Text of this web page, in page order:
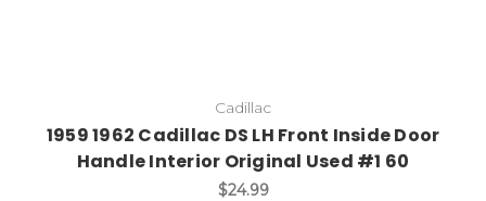
Cadillac
1959 1962 Cadillac DS LH Front Inside Door
Handle Interior Original Used #1 60
$24.99